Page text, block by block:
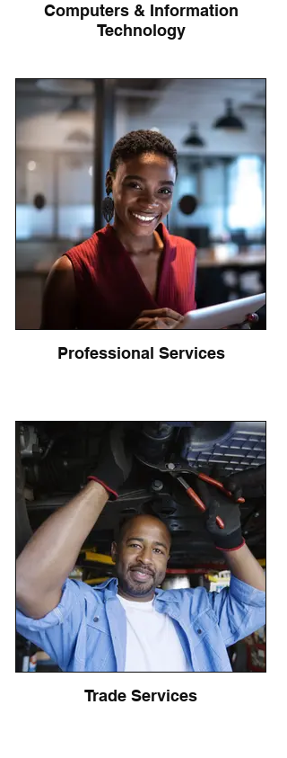
Computers & Information
Technology
Professional Services
Trade Services